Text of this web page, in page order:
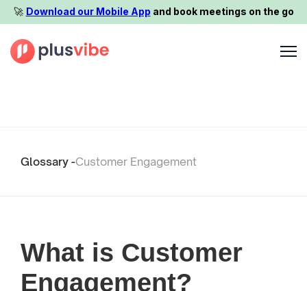
🚀️ Download our Mobile App and book meetings on the go
Glossary -Customer Engagement
What is Customer
Engagement?